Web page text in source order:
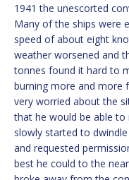
1941 the unescorted
Many of the ships were
speed of about eight
weather worsened and
tonnes found it hard to
burning more and more
very worried about the
that he would be able to
slowly started to
and requested
best he could to the